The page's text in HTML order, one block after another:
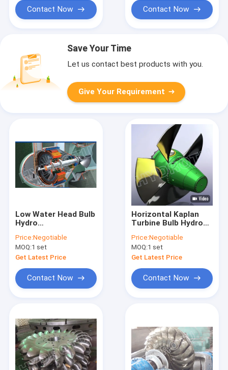
Contact Now Contact Now
Save Your Time
Let us contact best products with you.
Give Your Requirement
Low Water Head Bulb
Hydro
turbine
Price:Negotiable
MOQ:1 set
Get Latest Price
Contact Now
Horizontal Kaplan
Turbine Bulb Hydro
Turbine With Double
Regulator Speed
Governor
Price:Negotiable
MOQ:1 set
Get Latest Price
Contact Now